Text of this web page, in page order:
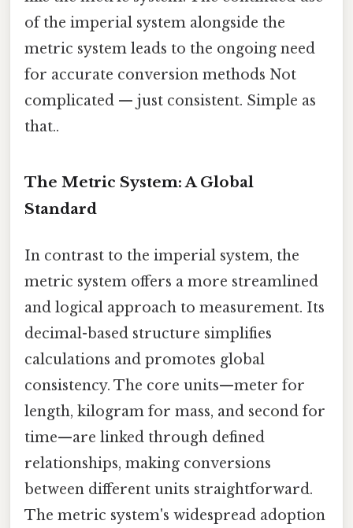
of the imperial system alongside the
metric system leads to the ongoing need
for accurate conversion methods Not
complicated — just consistent. Simple as
that..
The Metric System: A Global
Standard
In contrast to the imperial system, the
metric system offers a more streamlined
and logical approach to measurement. Its
decimal-based structure simplifies
calculations and promotes global
consistency. The core units—meter for
length, kilogram for mass, and second for
time—are linked through defined
relationships, making conversions
between different units straightforward.
The metric system's widespread adoption